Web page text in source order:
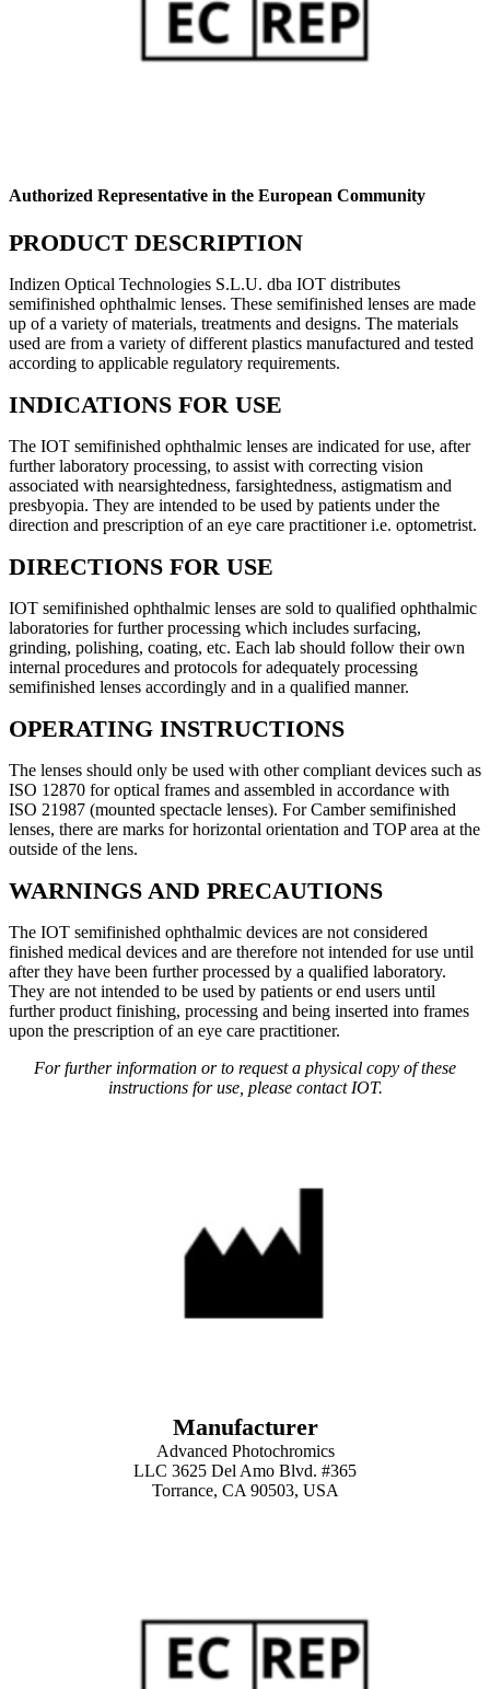
Authorized Representative in the European Community
PRODUCT DESCRIPTION
Indizen Optical Technologies S.L.U. dba IOT distributes
semifinished ophthalmic lenses. These semifinished lenses are made
up of a variety of materials, treatments and designs. The materials
used are from a variety of different plastics manufactured and tested
according to applicable regulatory requirements.
INDICATIONS FOR USE
The IOT semifinished ophthalmic lenses are indicated for use, after
further laboratory processing, to assist with correcting vision
associated with nearsightedness, farsightedness, astigmatism and
presbyopia. They are intended to be used by patients under the
direction and prescription of an eye care practitioner i.e. optometrist.
DIRECTIONS FOR USE
IOT semifinished ophthalmic lenses are sold to qualified ophthalmic
laboratories for further processing which includes surfacing,
grinding, polishing, coating, etc. Each lab should follow their own
internal procedures and protocols for adequately processing
semifinished lenses accordingly and in a qualified manner.
OPERATING INSTRUCTIONS
The lenses should only be used with other compliant devices such as
ISO 12870 for optical frames and assembled in accordance with
ISO 21987 (mounted spectacle lenses). For Camber semifinished
lenses, there are marks for horizontal orientation and TOP area at the
outside of the lens.
WARNINGS AND PRECAUTIONS
The IOT semifinished ophthalmic devices are not considered
finished medical devices and are therefore not intended for use until
after they have been further processed by a qualified laboratory.
They are not intended to be used by patients or end users until
further product finishing, processing and being inserted into frames
upon the prescription of an eye care practitioner.
For further information or to request a physical copy of these
instructions for use, please contact IOT.
Manufacturer
Advanced Photochromics
LLC 3625 Del Amo Blvd. #365
Torrance, CA 90503, USA